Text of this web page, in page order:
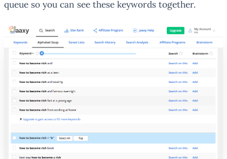
queue so you can see these keywords together.